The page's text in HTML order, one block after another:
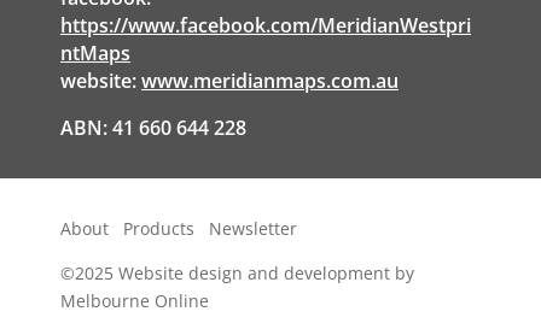
https://www.facebook.com/MeridianWestpri
ntMaps
website:www.meridianmaps.com.au
ABN: 41 660 644 228
About Products
Newsletter
©2025 Website design and development by
Melbourne Online